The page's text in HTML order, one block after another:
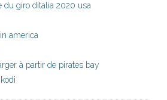
du giro ditalia 2020 usa
america
à partir de pirates bay